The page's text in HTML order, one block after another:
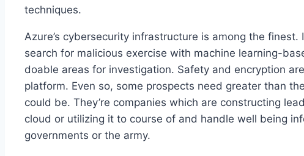
techniques.
Azure’s cybersecurity infrastructure is among the
search for malicious exercise with machine learning-
doable areas for investigation. Safety and encryption
platform. Even so, some prospects need greater than
could be. They’re companies which are constructing
cloud or utilizing it to course of and handle well being
governments or the army.